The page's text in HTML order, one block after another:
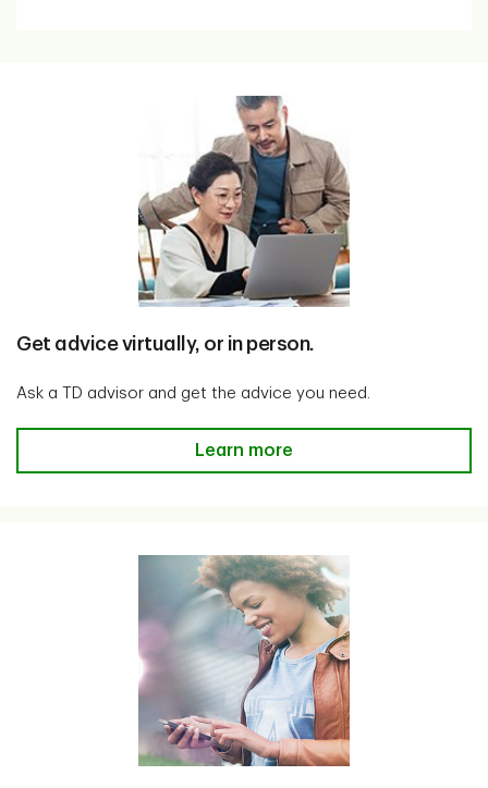
Get advice virtually, or in person.
Ask a TD advisor and get the advice you need.
Get advice virtually, or in person
Learn more